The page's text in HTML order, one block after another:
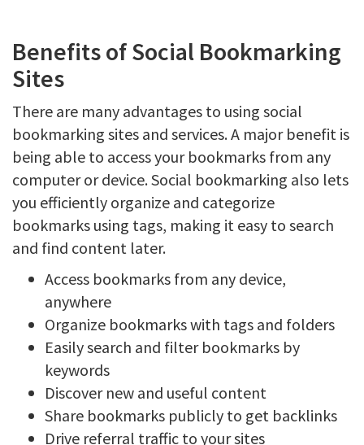
Benefits of Social Bookmarking
Sites
There are many advantages to using social
bookmarking sites and services. A major benefit is
being able to access your bookmarks from any
computer or device. Social bookmarking also lets
you efficiently organize and categorize
bookmarks using tags, making it easy to search
and find content later.
Access bookmarks from any device,
anywhere
Organize bookmarks with tags and folders
Easily search and filter bookmarks by
keywords
Discover new and useful content
Share bookmarks publicly to get backlinks
Drive referral traffic to your sites